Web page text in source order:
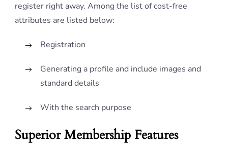
register right away. Among the list of cost-free
attributes are listed below:
Registration
Generating a profile and include images and
standard details
With the search purpose
Superior Membership Features